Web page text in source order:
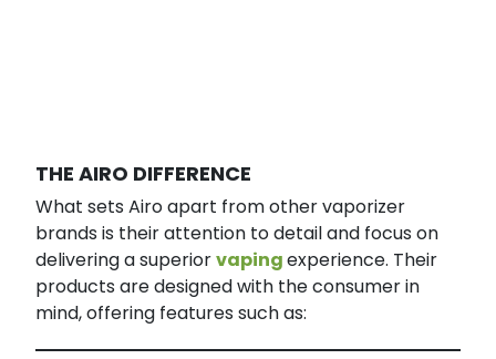
THE AIRO DIFFERENCE
What sets Airo apart from other vaporizer
brands is their attention to detail and focus on
delivering a superiorvapingexperience. Their
products are designed with the consumer in
mind, offering features such as: